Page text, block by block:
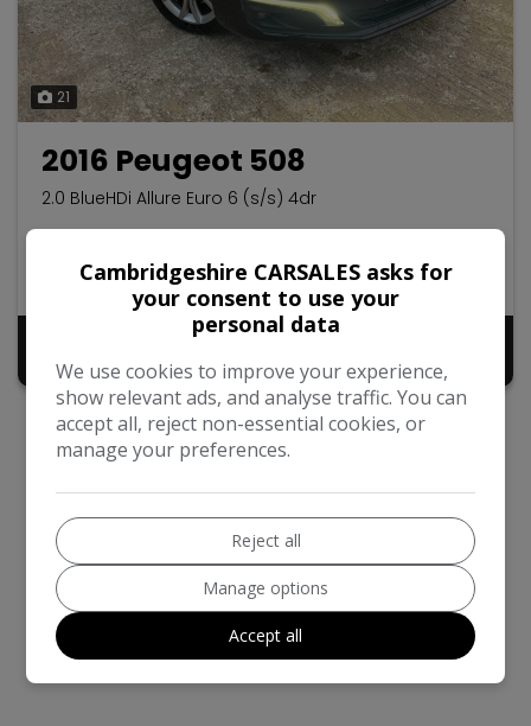
21
2016 Peugeot 508
2.0 BlueHDi Allure Euro 6 (s/s) 4dr
2016
Diesel
£7,940
+ admin fee of
We work with the best companies
Cambridgeshire CARSALES asks for
your consent to use your
personal data
We use cookies to improve your experience,
show relevant ads, and analyse traffic. You can
accept all, reject non-essential cookies, or
manage your preferences.
Reject all
Manage options
Accept all